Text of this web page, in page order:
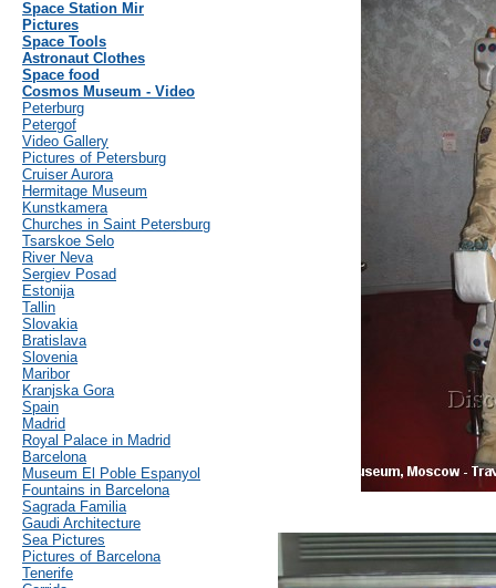
Space Station Mir
Pictures
Space Tools
Astronaut Clothes
Space food
Cosmos Museum - Video
Peterburg
Petergof
Video Gallery
Pictures of Petersburg
Cruiser Aurora
Hermitage Museum
Kunstkamera
Churches in Saint Petersburg
Tsarskoe Selo
River Neva
Sergiev Posad
Estonija
Tallin
Slovakia
Bratislava
Slovenia
Maribor
Kranjska Gora
Spain
Madrid
Royal Palace in Madrid
Barcelona
Museum El Poble Espanyol
Fountains in Barcelona
Sagrada Familia
Gaudi Architecture
Sea Pictures
Pictures of Barcelona
Tenerife